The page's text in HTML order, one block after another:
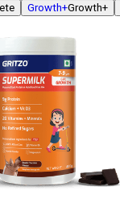
Growth+Growth+